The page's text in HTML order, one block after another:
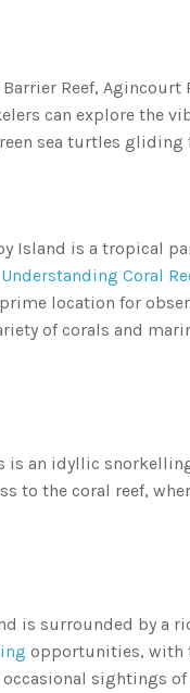
Reef, Agincourt
can explore the
sea turtles gliding
Island is a tropical
Understanding Coral
location for
of corals and
an idyllic
to the coral reef,
is surrounded by a
opportunities, with
sightings